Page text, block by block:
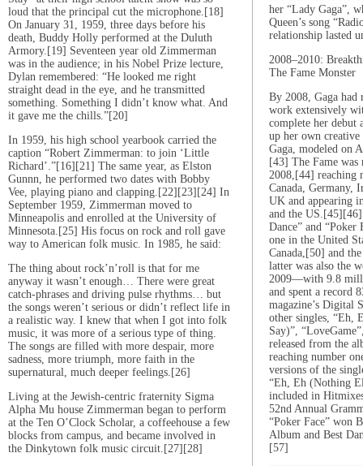
loud that the principal cut the microphone.[18]
On January 31, 1959, three days before his
death, Buddy Holly performed at the Duluth
Armory.[19] Seventeen year old Zimmerman
was in the audience; in his Nobel Prize lecture,
Dylan remembered: “He looked me right
straight dead in the eye, and he transmitted
something. Something I didn’t know what. And
it gave me the chills.”[20]
In 1959, his high school yearbook carried the
caption “Robert Zimmerman: to join ‘Little
Richard’.”[16][21] The same year, as Elston
Gunnn, he performed two dates with Bobby
Vee, playing piano and clapping.[22][23][24] In
September 1959, Zimmerman moved to
Minneapolis and enrolled at the University of
Minnesota.[25] His focus on rock and roll gave
way to American folk music. In 1985, he said:
The thing about rock’n’roll is that for me
anyway it wasn’t enough… There were great
catch-phrases and driving pulse rhythms… but
the songs weren’t serious or didn’t reflect life in
a realistic way. I knew that when I got into folk
music, it was more of a serious type of thing.
The songs are filled with more despair, more
sadness, more triumph, more faith in the
supernatural, much deeper feelings.[26]
Living at the Jewish-centric fraternity Sigma
Alpha Mu house Zimmerman began to perform
at the Ten O’Clock Scholar, a coffeehouse a few
blocks from campus, and became involved in
the Dinkytown folk music circuit.[27][28]
her “Lady Gaga”,
Queen’s song
relationship lasted
2008–2010:
The Fame Monster
By 2008, Gaga had
work extensively
complete her debut
up her own
Gaga, modeled on
[43] The Fame was
2008,[44] reaching
Canada, Germany,
UK and appearing
and the
Dance” and “Poker
one in the United
Canada,[50] and
latter was also the
2009—with 9.8
and spent a record
magazine’s Digital
other singles, “Eh,
Say)”,
released from the
reaching number
versions of the
“Eh, Eh (Nothing
included in
52nd Annual
“Poker Face” won
Album and Best
[57]